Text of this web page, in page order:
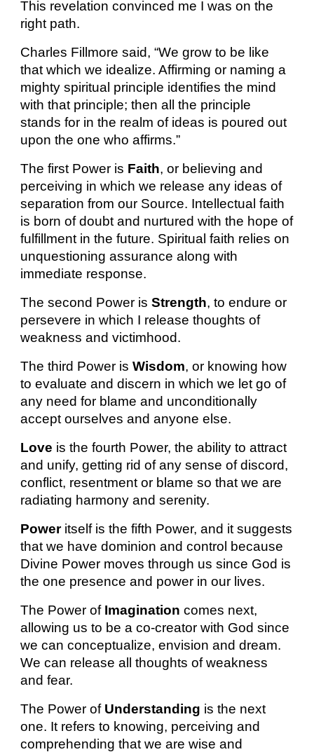
This revelation convinced me I was on the
right path.
Charles Fillmore said, “We grow to be like
that which we idealize. Affirming or naming a
mighty spiritual principle identifies the mind
with that principle; then all the principle
stands for in the realm of ideas is poured out
upon the one who affirms.”
The first Power is Faith, or believing and
perceiving in which we release any ideas of
separation from our Source. Intellectual faith
is born of doubt and nurtured with the hope of
fulfillment in the future. Spiritual faith relies on
unquestioning assurance along with
immediate response.
The second Power isStrength, to endure or
persevere in which I release thoughts of
weakness and victimhood.
The third Power isWisdom, or knowing how
to evaluate and discern in which we let go of
any need for blame and unconditionally
accept ourselves and anyone else.
Love is the fourth Power, the ability to attract
and unify, getting rid of any sense of discord,
conflict, resentment or blame so that we are
radiating harmony and serenity.
Poweritself is the fifth Power, and it suggests
that we have dominion and control because
Divine Power moves through us since God is
the one presence and power in our lives.
The Power of Imagination comes next,
allowing us to be a co-creator with God since
we can conceptualize, envision and dream.
We can release all thoughts of weakness
and fear.
The Power of Understanding is the next
one. It refers to knowing, perceiving and
comprehending that we are wise and